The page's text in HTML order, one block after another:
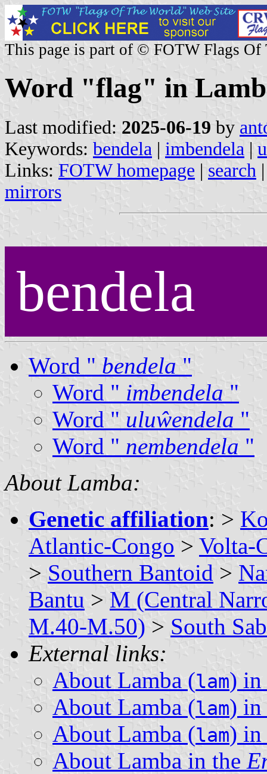
This page is part of © FOTW Flags Of
Word "flag" in
Last modified: 2025-06-19 by
Keywords: bendela | imbendela |
Links: FOTW homepage | search
mirrors
bendela
Word " bendela "
Word " imbendela "
Word " uluŵendela "
Word " nembendela "
About Lamba:
Genetic affiliation: >
Atlantic-Congo > Volta-
> Southern Bantoid >
Bantu > M (Central
M.40-M.50) > South
External links:
About Lamba (lam) in
About Lamba (lam) in
About Lamba (lam) in
About Lamba in the